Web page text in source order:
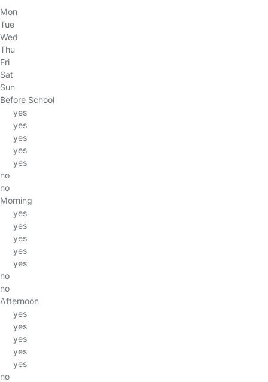
Mon
Tue
Wed
Thu
Fri
Sat
Sun
Before School
yes
yes
yes
yes
yes
no
no
Morning
yes
yes
yes
yes
yes
no
no
Afternoon
yes
yes
yes
yes
yes
no